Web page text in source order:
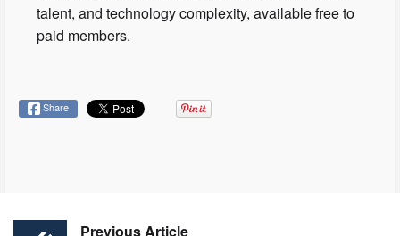
talent, and technology complexity, available free to
paid members.
Share
Previous Article